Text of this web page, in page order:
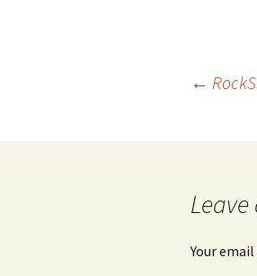
navigation
←
Your